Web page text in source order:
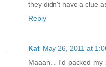
they didn't have a clue
Reply
Kat May 26, 2011 at
Maaan... I'd packed my